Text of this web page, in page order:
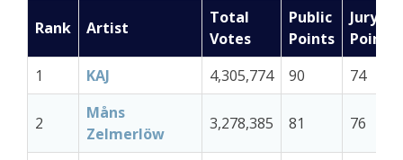
Rank Artist
Total
Votes
Public
Points
Jury
Points
1
KAJ 4,305,774 90 74
2
Måns
Zelmerlöw
3,278,385 81 76